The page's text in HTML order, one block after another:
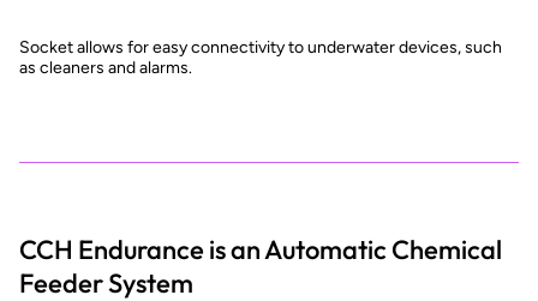
Socket allows for easy connectivity to underwater devices, such
as cleaners and alarms.
CCH Endurance is an Automatic Chemical
Feeder System